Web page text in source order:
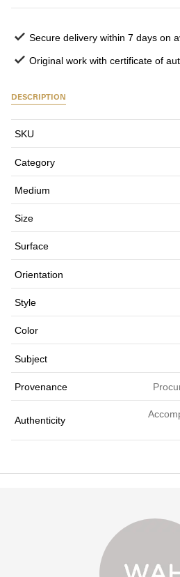
Secure delivery within 7 days on
Original work with certificate of
DESCRIPTION
SKU
Category
Medium
Size
Surface
Orientation
Style
Color
Subject
Provenance
Authenticity